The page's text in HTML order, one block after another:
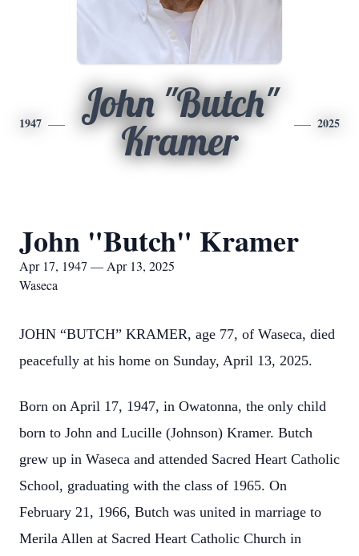
1947
John "Butch"
Kramer
2025
John "Butch" Kramer
Apr 17, 1947 — Apr 13, 2025
Waseca
JOHN “BUTCH” KRAMER, age 77, of Waseca, died
peacefully at his home on Sunday, April 13, 2025.
Born on April 17, 1947, in Owatonna, the only child
born to John and Lucille (Johnson) Kramer. Butch
grew up in Waseca and attended Sacred Heart Catholic
School, graduating with the class of 1965. On
February 21, 1966, Butch was united in marriage to
Merila Allen at Sacred Heart Catholic Church in